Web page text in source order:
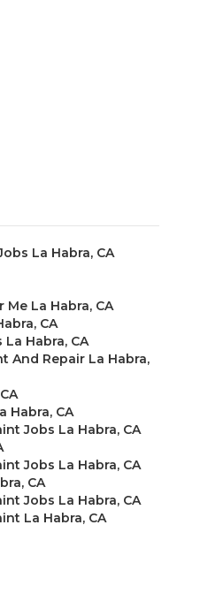
La Habra, CA
La Habra, CA
CA
Habra, CA
And Repair La Habra,
Habra, CA
Jobs La Habra, CA
Jobs La Habra, CA
CA
Jobs La Habra, CA
La Habra, CA